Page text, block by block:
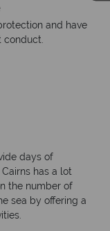
and have
conduct.
days of
has a lot
the number of
sea by offering a